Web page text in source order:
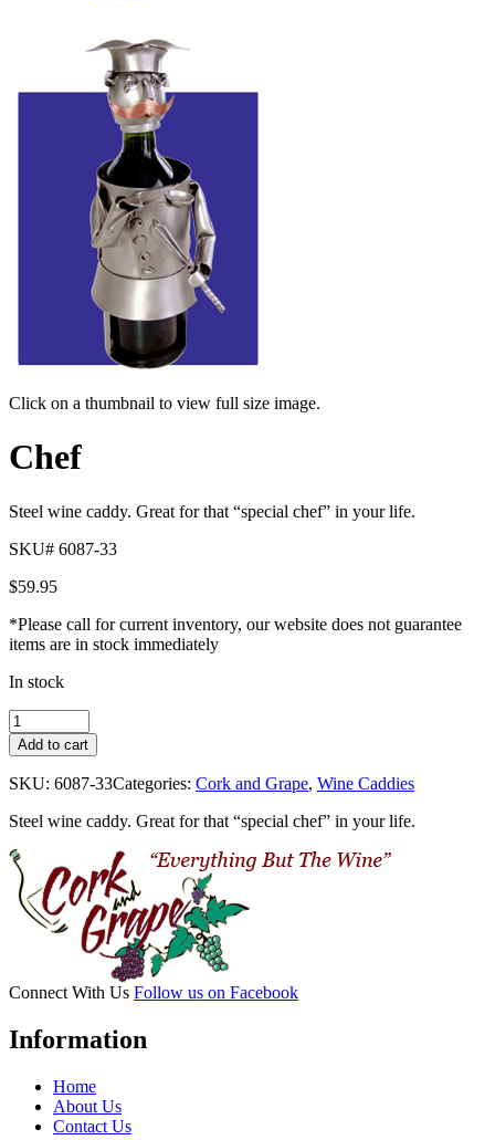
Click on a thumbnail to view full size image.
item
Chef
Steel wine caddy. Great for that “special chef” in your life.
SKU# 6087-33
$59.95
*Please call for current inventory, our website does not guarantee
items are in stock immediately
In stock
Chef
quantity
Add to cart
SKU: 6087-33Categories: Cork and Grape, Wine Caddies
Steel wine caddy. Great for that “special chef” in your life.
Connect With Us Follow us on Facebook
Information
Home
About Us
Contact Us